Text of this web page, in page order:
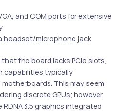
and COM ports for extensive
headset/microphone jack
the board lacks PCIe slots,
capabilities typically
This may seem
discrete GPUs; however,
3.5 graphics integrated